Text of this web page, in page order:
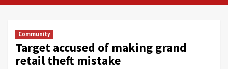
Community
Target accused of making grand
retail theft mistake